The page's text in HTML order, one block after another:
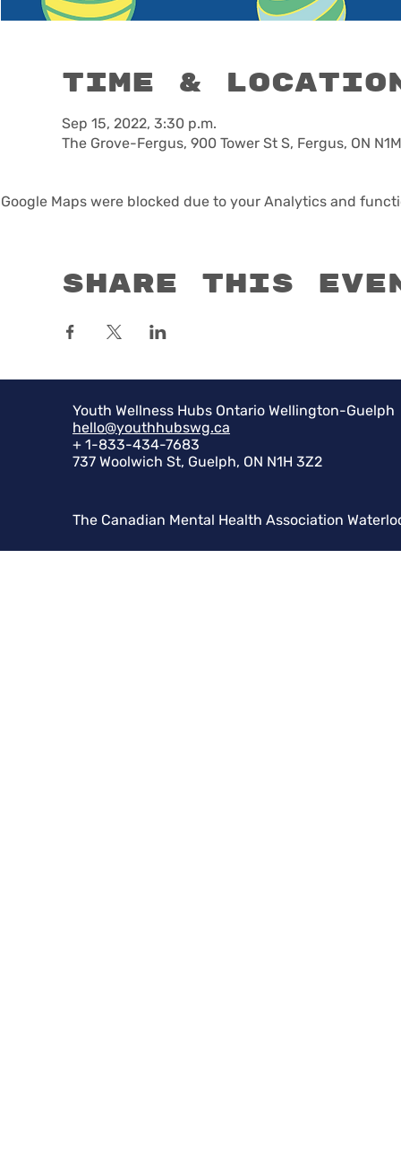
Time &
Sep 15, 2022, 3:30 p.m.
The Grove-Fergus, 900 Tower St S, Fergus, ON
Google Maps were blocked due to your Analytics and
Share this
Youth Wellness Hubs Ontario Wellington-Guelph
hello@youthhubswg.ca
+ 1-833-434-7683
737 Woolwich St, Guelph, ON N1H 3Z2
The Canadian Mental Health Association